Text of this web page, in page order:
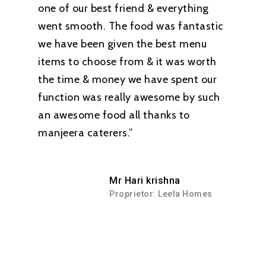
one of our best friend & everything
went smooth. The food was fantastic
we have been given the best menu
items to choose from & it was worth
the time & money we have spent our
function was really awesome by such
an awesome food all thanks to
manjeera caterers.”
Mr Hari krishna
Proprietor: Leela Homes